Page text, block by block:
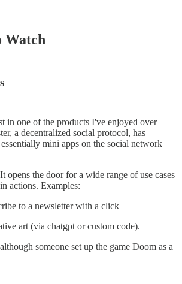
Watch
in one of the products I've enjoyed over
a decentralized social protocol, has
essentially mini apps on the social network
opens the door for a wide range of use cases
actions. Examples:
to a newsletter with a click
art (via chatgpt or custom code).
someone set up the game Doom as a